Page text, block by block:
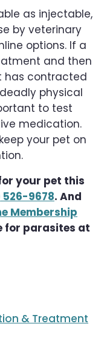
as injectable,
by veterinary
options. If a
and then
has contracted
physical
to test
medication.
your pet on
your pet this
526-9678. And
Membership
for parasites at
& Treatment